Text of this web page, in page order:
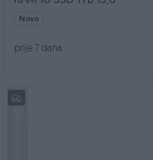
Novo
prije 7 dana